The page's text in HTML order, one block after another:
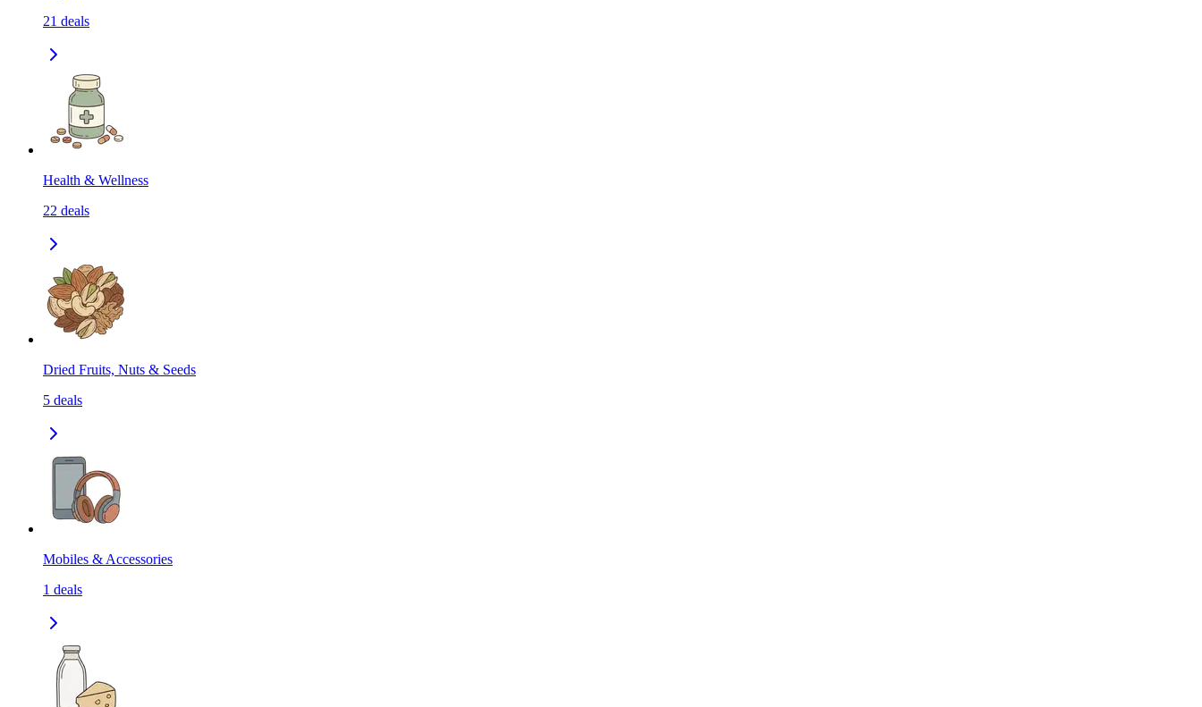
21 deals
Health & Wellness
22 deals
Dried Fruits, Nuts & Seeds
5 deals
Mobiles & Accessories
1 deals